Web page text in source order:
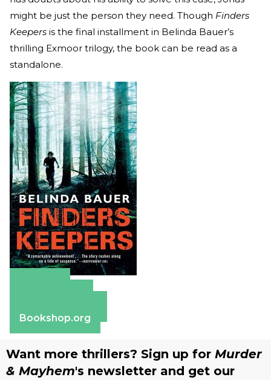
might be just the person they need. Though Finders
Keepers is the final installment in Belinda Bauer’s
thrilling Exmoor trilogy, the book can be read as a
standalone.
Bookshop.org
Want more thrillers? Sign up for Murder
& Mayhem's newsletter and get our